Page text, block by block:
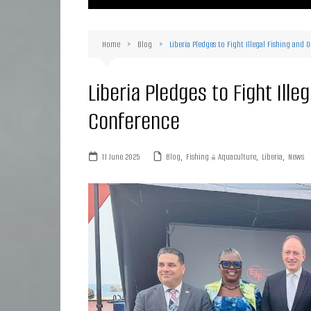
Home Blog Liberia Pledges to Fight Illegal Fishing and
Liberia Pledges to Fight
Conference
11 June 2025 Blog, Fishing & Aquaculture, Liberia, News